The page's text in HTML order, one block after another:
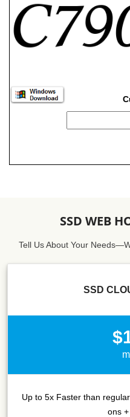
SSD WEB
Tell Us About Your
SSD
Up to 5x Faster than
ons +